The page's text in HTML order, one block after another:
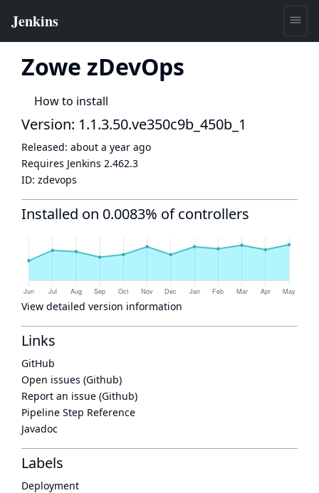
Zowe zDevOps
How to install
Version: 1.1.3.50.ve350c9b_450b_1
Released: about a year ago
Requires Jenkins 2.462.3
ID: zdevops
Installed on 0.0083% of controllers
View detailed version information
Links
GitHub
Open issues (Github)
Report an issue (Github)
Pipeline Step Reference
Javadoc
Labels
Deployment